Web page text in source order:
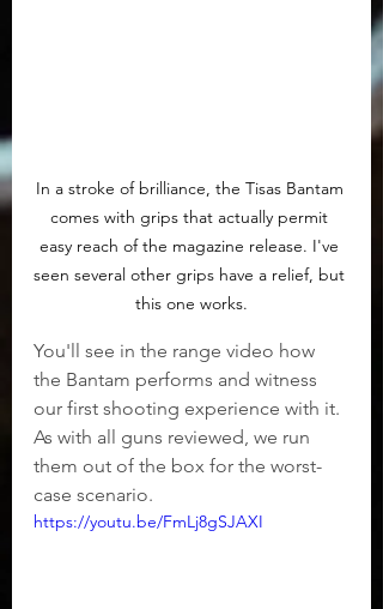
In a stroke of brilliance, the Tisas Bantam
comes with grips that actually permit
easy reach of the magazine release. I've
seen several other grips have a relief, but
this one works.
You'll see in the range video how
the Bantam performs and witness
our first shooting experience with it.
As with all guns reviewed, we run
them out of the box for the worst-
case scenario.
https://youtu.be/FmLj8gSJAXI